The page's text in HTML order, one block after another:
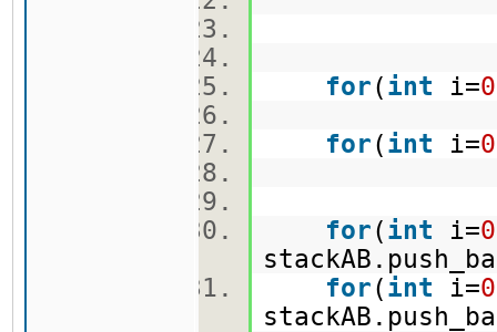
for(int i=0
for(int i=0
for(int i=0
for(int i=0